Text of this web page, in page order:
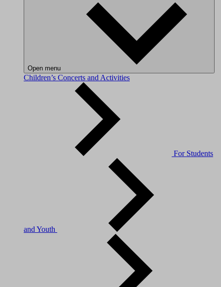
Open menu
Children’s Concerts and Activities
For Students
and Youth